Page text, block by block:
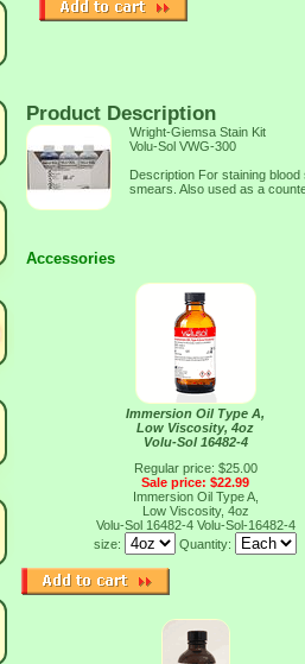
Product Description
Wright-Giemsa Stain Kit
Volu-Sol VWG-300
Description For staining
smears. Also used as a
Accessories
Immersion Oil Type A,
Low Viscosity, 4oz
Volu-Sol 16482-4
Regular price: $25.00
Sale price: $22.99
Immersion Oil Type A,
Low Viscosity, 4oz
Volu-Sol 16482-4 Volu-Sol-16482-4
size:
Quantity: